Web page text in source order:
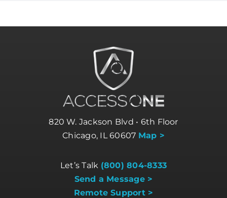
820 W. Jackson Blvd • 6th Floor
Chicago, IL 60607 Map >
Let’s Talk (800) 804-8333
Send a Message >
Remote Support >